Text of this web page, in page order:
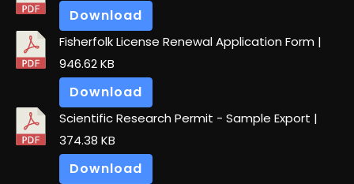
Download
Fisherfolk License Renewal Application Form |
946.62 KB
Download
Scientific Research Permit - Sample Export |
374.38 KB
Download